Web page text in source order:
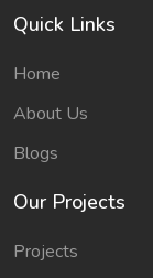
Quick Links
Home
About Us
Blogs
Our Projects
Projects